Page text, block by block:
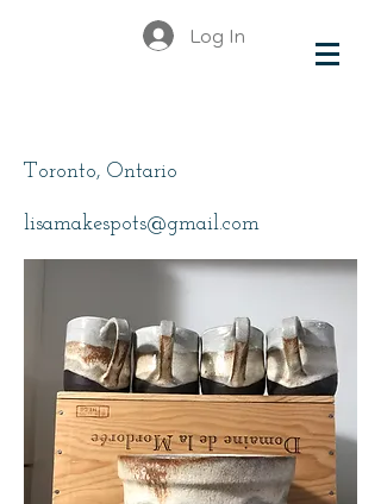
Log In
Toronto, Ontario
lisamakespots@gmail.com